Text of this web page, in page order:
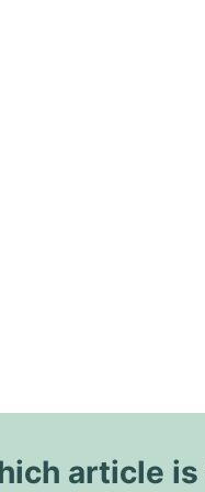
article